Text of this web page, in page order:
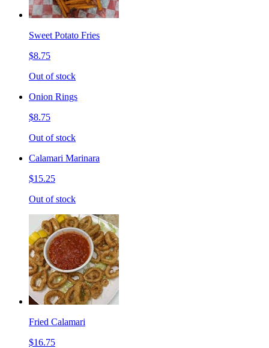
Sweet Potato Fries
$8.75
Out of stock
Onion Rings
$8.75
Out of stock
Calamari Marinara
$15.25
Out of stock
Fried Calamari
$16.75